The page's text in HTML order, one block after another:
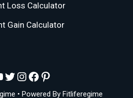
Loss Calculator
Gain Calculator
Twitter
Instagram
Facebook
Pinterest
• Powered By Fitliferegime